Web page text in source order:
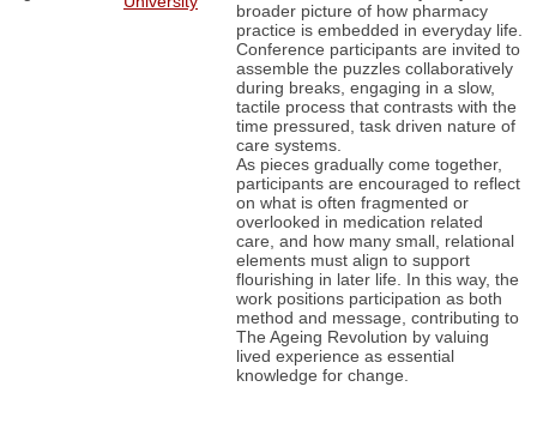
broader picture of how pharmacy
practice is embedded in everyday life.
Conference participants are invited to
assemble the puzzles collaboratively
during breaks, engaging in a slow,
tactile process that contrasts with the
time pressured, task driven nature of
care systems.
As pieces gradually come together,
participants are encouraged to reflect
on what is often fragmented or
overlooked in medication related
care, and how many small, relational
elements must align to support
flourishing in later life. In this way, the
work positions participation as both
method and message, contributing to
The Ageing Revolution by valuing
lived experience as essential
knowledge for change.